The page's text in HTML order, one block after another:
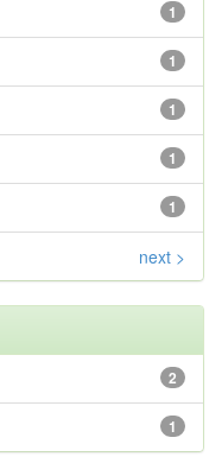
1
1
1
1
1
next >
2
1